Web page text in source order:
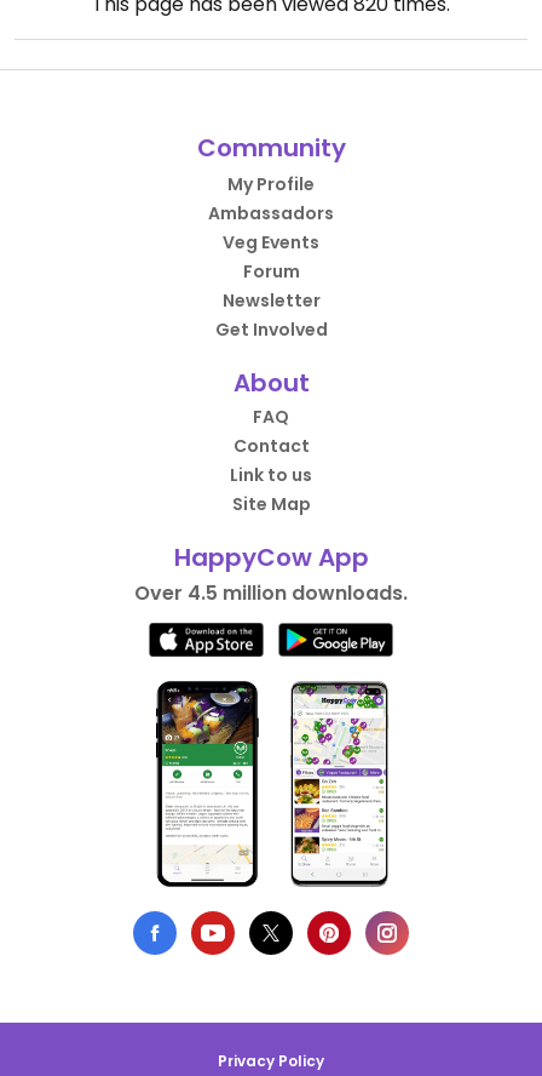
Community
My Profile
Ambassadors
Veg Events
Forum
Newsletter
Get Involved
About
FAQ
Contact
Link to us
Site Map
HappyCow App
Over 4.5 million downloads.
Privacy Policy